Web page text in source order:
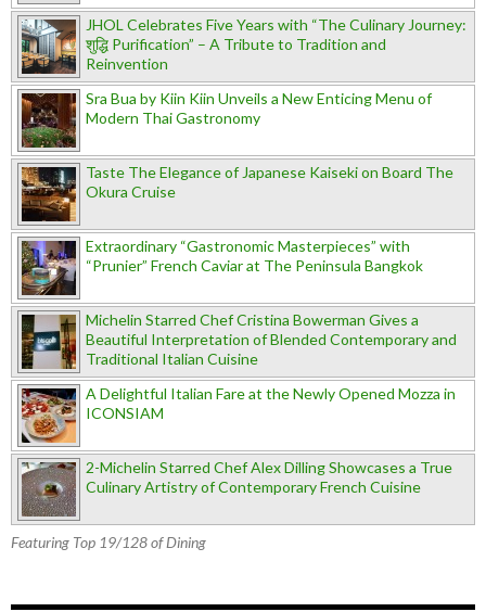
JHOL Celebrates Five Years with “The Culinary Journey:
शुद्धि Purification” – A Tribute to Tradition and
Reinvention
Sra Bua by Kiin Kiin Unveils a New Enticing Menu of
Modern Thai Gastronomy
Taste The Elegance of Japanese Kaiseki on Board The
Okura Cruise
Extraordinary “Gastronomic Masterpieces” with
“Prunier” French Caviar at The Peninsula Bangkok
Michelin Starred Chef Cristina Bowerman Gives a
Beautiful Interpretation of Blended Contemporary and
Traditional Italian Cuisine
A Delightful Italian Fare at the Newly Opened Mozza in
ICONSIAM
2-Michelin Starred Chef Alex Dilling Showcases a True
Culinary Artistry of Contemporary French Cuisine
Featuring Top 19/128 of Dining